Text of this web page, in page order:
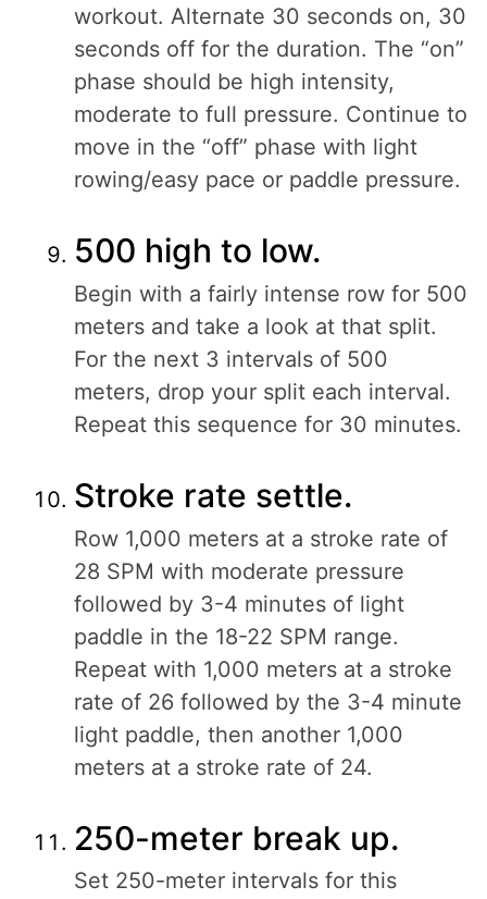
workout. Alternate 30 seconds on, 30
seconds off for the duration. The “on”
phase should be high intensity,
moderate to full pressure. Continue to
move in the “off” phase with light
rowing/easy pace or paddle pressure.
500 high to low.
Begin with a fairly intense row for 500
meters and take a look at that split.
For the next 3 intervals of 500
meters, drop your split each interval.
Repeat this sequence for 30 minutes.
Stroke rate settle.
Row 1,000 meters at a stroke rate of
28 SPM with moderate pressure
followed by 3-4 minutes of light
paddle in the 18-22 SPM range.
Repeat with 1,000 meters at a stroke
rate of 26 followed by the 3-4 minute
light paddle, then another 1,000
meters at a stroke rate of 24.
250-meter break up.
Set 250-meter intervals for this